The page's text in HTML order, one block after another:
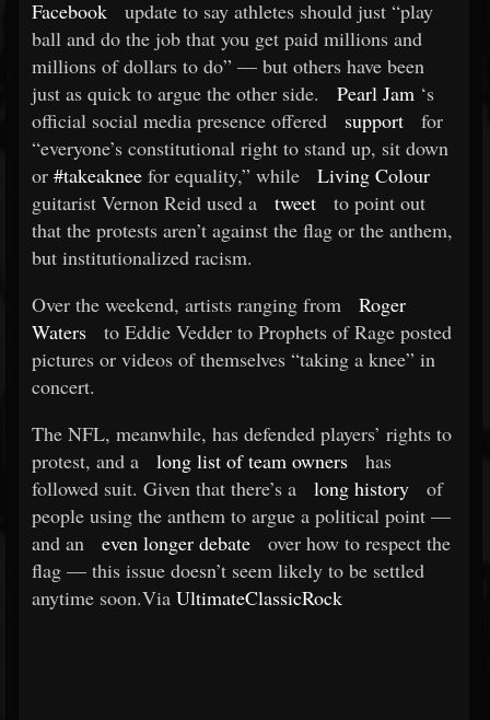
Facebook
update to say athletes should just “play
ball and do the job that you get paid millions and
millions of dollars to do” — but others have been
just as quick to argue the other side.
Pearl Jam ‘s
official social media presence offered
support
for
“everyone’s constitutional right to stand up, sit down
or #takeaknee for equality,” while
Living Colour
guitarist Vernon Reid used a
tweet
to point out
that the protests aren’t against the flag or the anthem,
but institutionalized racism.
Over the weekend, artists ranging from
Roger
Waters
to Eddie Vedder to Prophets of Rage posted
pictures or videos of themselves “taking a knee” in
concert.
The NFL, meanwhile, has defended players’ rights to
protest, and a
long list of team owners
has
followed suit. Given that there’s a
long history
of
people using the anthem to argue a political point —
and an
even longer debate
over how to respect the
flag — this issue doesn’t seem likely to be settled
anytime soon.Via UltimateClassicRock